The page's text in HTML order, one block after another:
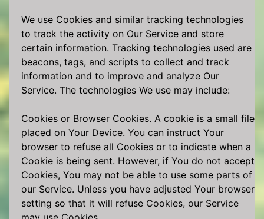
We use Cookies and similar tracking technologies
to track the activity on Our Service and store
certain information. Tracking technologies used are
beacons, tags, and scripts to collect and track
information and to improve and analyze Our
Service. The technologies We use may include:
Cookies or Browser Cookies. A cookie is a small file
placed on Your Device. You can instruct Your
browser to refuse all Cookies or to indicate when a
Cookie is being sent. However, if You do not accept
Cookies, You may not be able to use some parts of
our Service. Unless you have adjusted Your browser
setting so that it will refuse Cookies, our Service